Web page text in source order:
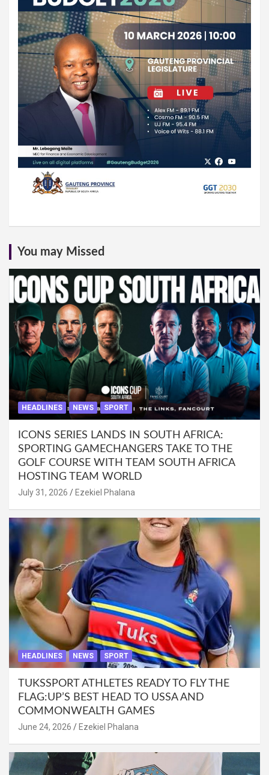
You may Missed
HEADLINES NEWS SPORT
ICONS SERIES LANDS IN SOUTH AFRICA:
SPORTING GAMECHANGERS TAKE TO THE
GOLF COURSE WITH TEAM SOUTH AFRICA
HOSTING TEAM WORLD
July 31, 2026 Ezekiel Phalana
HEADLINES NEWS SPORT
TUKSSPORT ATHLETES READY TO FLY THE
FLAG:UP’S BEST HEAD TO USSA AND
COMMONWEALTH GAMES
June 24, 2026 Ezekiel Phalana